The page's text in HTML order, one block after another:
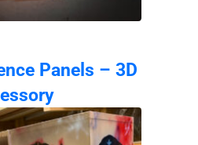
Panels – 3D